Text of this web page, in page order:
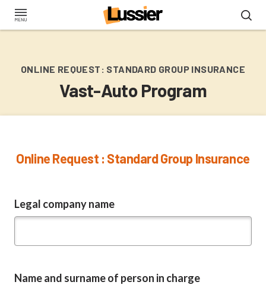
Skip
ONLINE REQUEST: STANDARD GROUP INSURANCE
Vast-Auto Program
Online Request : Standard Group Insurance
Legal company name
Name and surname of person in charge